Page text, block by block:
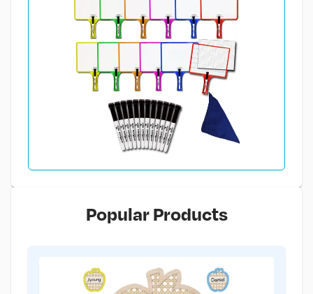
Popular Products